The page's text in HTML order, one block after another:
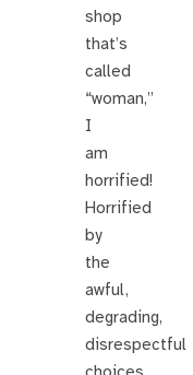
shop
that’s
called
“woman,”
I
am
horrified!
Horrified
by
the
awful,
degrading,
disrespectful